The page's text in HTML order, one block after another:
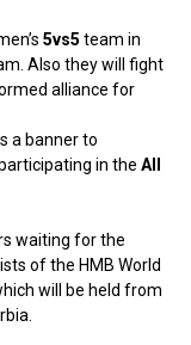
5vs5 team in
Also they will fight
alliance for
a banner to
in the All
waiting for the
of the HMB World
will be held from